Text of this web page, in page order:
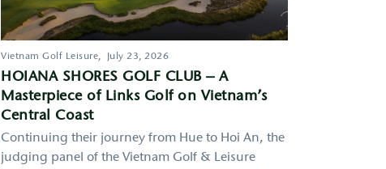
Vietnam Golf Leisure, July 23, 2026
HOIANA SHORES GOLF CLUB – A
Masterpiece of Links Golf on Vietnam’s
Central Coast
Continuing their journey from Hue to Hoi An, the
judging panel of the Vietnam Golf & Leisure